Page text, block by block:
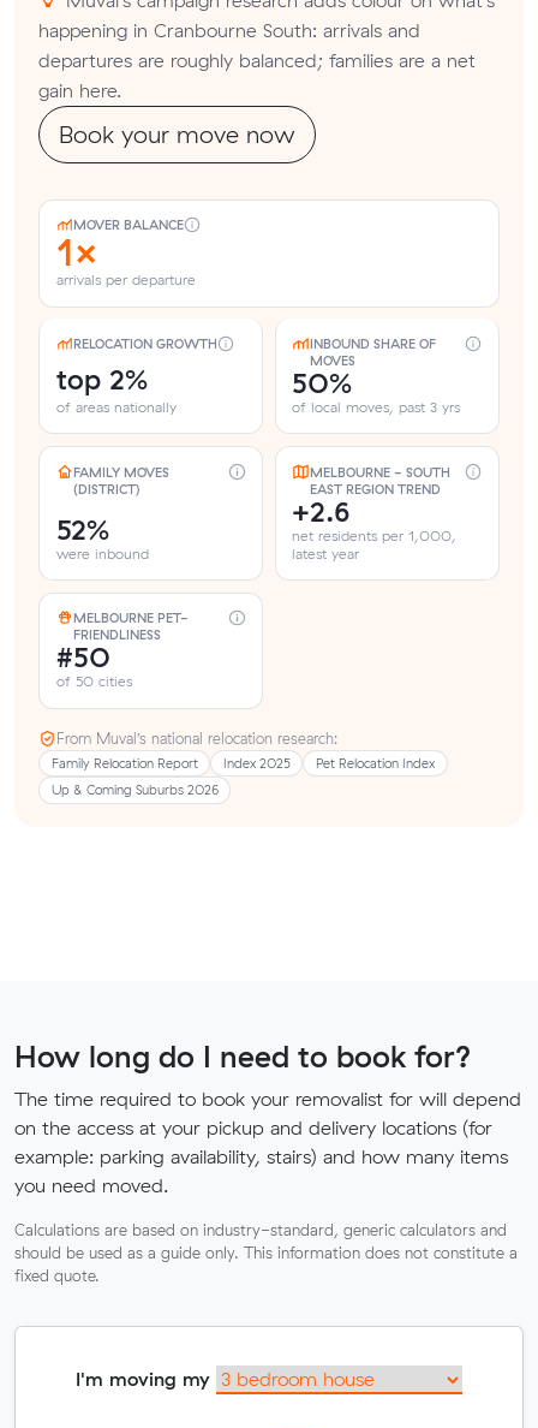
happening in Cranbourne South: arrivals and
departures are roughly balanced; families are a net
gain here.
Book your move now
MOVER BALANCE
1×
arrivals per departure
RELOCATION GROWTH
top 2%
of areas nationally
INBOUND SHARE OF
MOVES
50%
of local moves, past 3 yrs
FAMILY MOVES
(DISTRICT)
52%
were inbound
MELBOURNE - SOUTH
EAST REGION TREND
+2.6
net residents per 1,000,
latest year
MELBOURNE PET-
FRIENDLINESS
#50
of 50 cities
From Muval’s national relocation research:
Family Relocation Report Index 2025
Pet Relocation Index
Up & Coming Suburbs 2026
How long do I need to book for?
The time required to book your removalist for will depend
on the access at your pickup and delivery locations (for
example: parking availability, stairs) and how many items
you need moved.
Calculations are based on industry-standard, generic calculators and
should be used as a guide only. This information does not constitute a
fixed quote.
I'm moving my